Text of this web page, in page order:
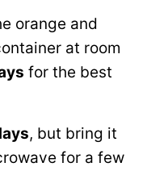
orange and
at room
for the best
, but bring it
for a few